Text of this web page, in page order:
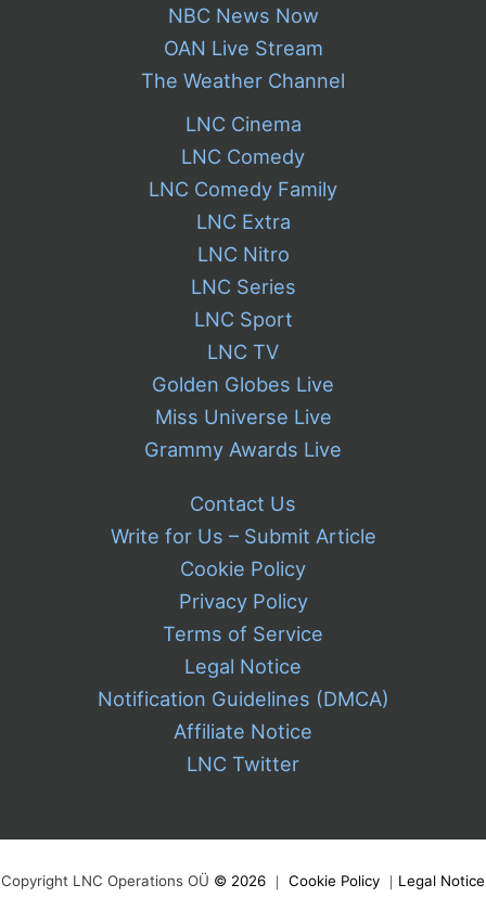
NBC News Now
OAN Live Stream
The Weather Channel
LNC Cinema
LNC Comedy
LNC Comedy Family
LNC Extra
LNC Nitro
LNC Series
LNC Sport
LNC TV
Golden Globes Live
Miss Universe Live
Grammy Awards Live
Contact Us
Write for Us – Submit Article
Cookie Policy
Privacy Policy
Terms of Service
Legal Notice
Notification Guidelines (DMCA)
Affiliate Notice
LNC Twitter
Copyright LNC Operations OÜ © 2026 ｜ Cookie Policy ｜ Legal Notice